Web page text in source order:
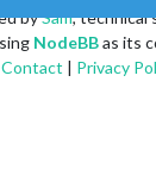
bySam, technical
NodeBBas its
Contact | Privacy